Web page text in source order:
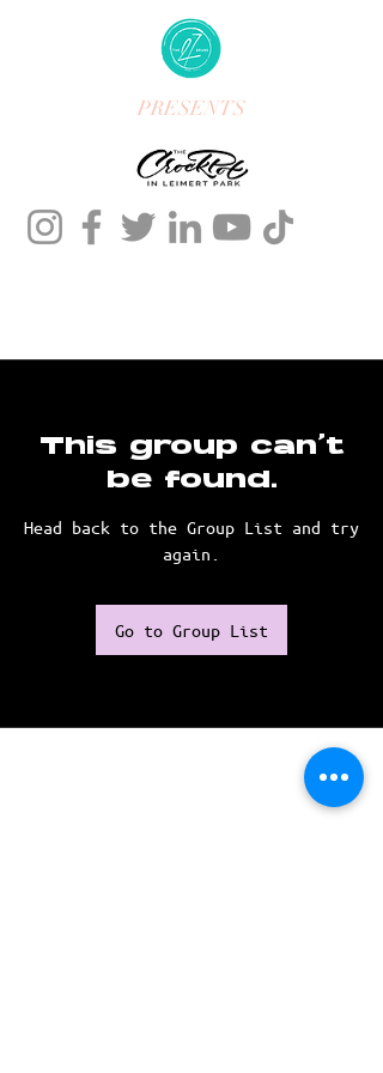
PRESENTS
This group can't
be found.
Head back to the Group List and try
again.
Go to Group List